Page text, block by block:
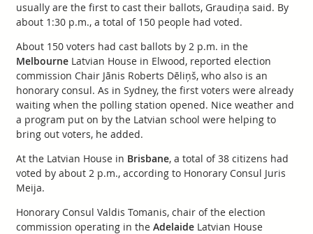
usually are the first to cast their ballots, Graudiņa said. By
about 1:30 p.m., a total of 150 people had voted.
About 150 voters had cast ballots by 2 p.m. in the
MelbourneLatvian House in Elwood, reported election
commission Chair Jānis Roberts Dēliņš, who also is an
honorary consul. As in Sydney, the first voters were already
waiting when the polling station opened. Nice weather and
a program put on by the Latvian school were helping to
bring out voters, he added.
At the Latvian House in Brisbane, a total of 38 citizens had
voted by about 2 p.m., according to Honorary Consul Juris
Meija.
Honorary Consul Valdis Tomanis, chair of the election
commission operating in the AdelaideLatvian House